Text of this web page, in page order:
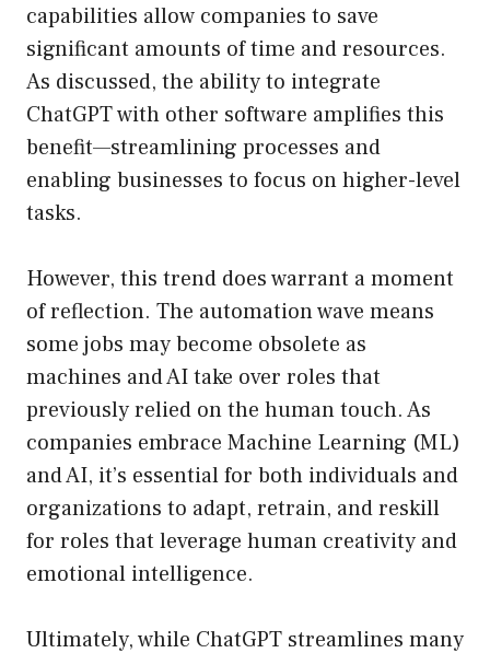
capabilities allow companies to save
significant amounts of time and resources.
As discussed, the ability to integrate
ChatGPT with other software amplifies this
benefit—streamlining processes and
enabling businesses to focus on higher-level
tasks.
However, this trend does warrant a moment
of reflection. The automation wave means
some jobs may become obsolete as
machines and AI take over roles that
previously relied on the human touch. As
companies embrace Machine Learning (ML)
and AI, it’s essential for both individuals and
organizations to adapt, retrain, and reskill
for roles that leverage human creativity and
emotional intelligence.
Ultimately, while ChatGPT streamlines many